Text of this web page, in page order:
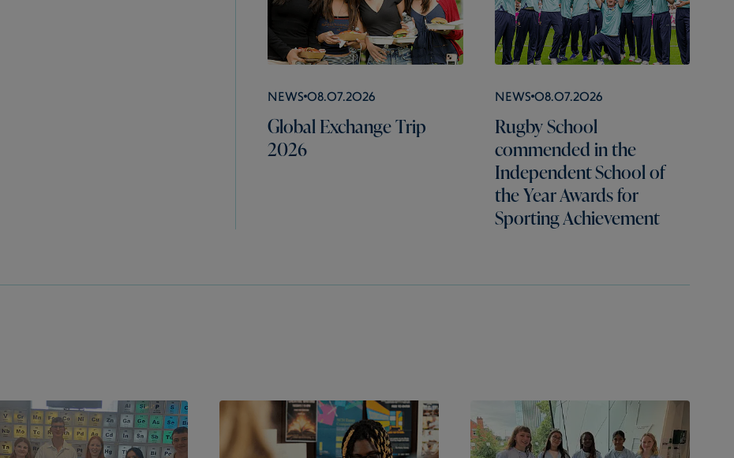
News 08.07.2026
Global Exchange Trip
2026
News 08.07.2026
Rugby School
commended in the
Independent School of
the Year Awards for
Sporting Achievement